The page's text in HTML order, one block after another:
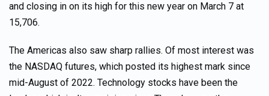
and closing in on its high for this new year on March 7 at
15,706.
The Americas also saw sharp rallies. Of most interest was
the NASDAQ futures, which posted its highest mark since
mid-August of 2022. Technology stocks have been the